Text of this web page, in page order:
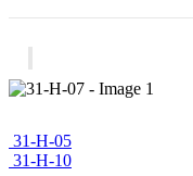
31-H-05
31-H-10